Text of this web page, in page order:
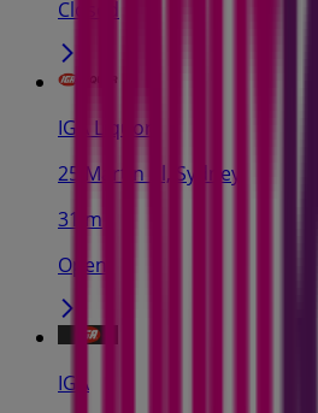
Closed
IGA Liquor
25 Martin Pl, Sydney
31 m
Open
IGA